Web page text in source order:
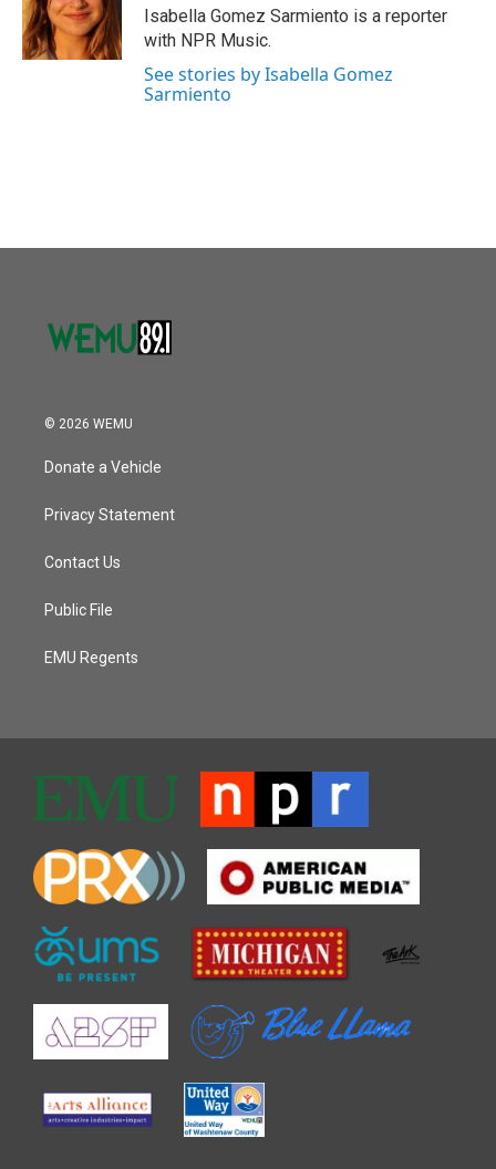
o
k
r
I
n
Isabella Gomez Sarmiento is a reporter
with NPR Music.
See stories by Isabella Gomez
Sarmiento
© 2026 WEMU
Donate a Vehicle
Privacy Statement
Contact Us
Public File
EMU Regents